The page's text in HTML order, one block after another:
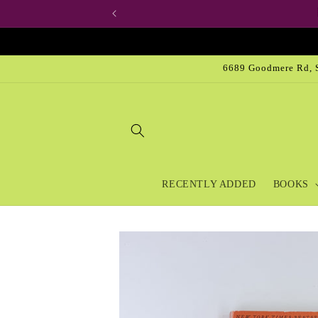
6689 Goodmere Rd,
RECENTLY ADDED BOOKS
Skip to